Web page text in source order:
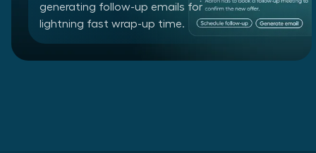
generating follow-up emails for
lightning fast wrap-up time.